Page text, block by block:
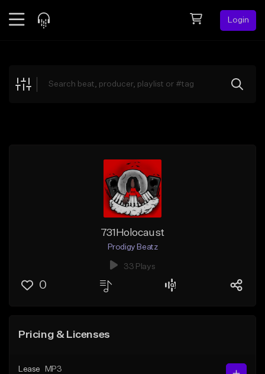
Login
Explore
731Holocaust
Prodigy Beatz
33 Plays
0
Pricing & Licenses
Lease
MP3